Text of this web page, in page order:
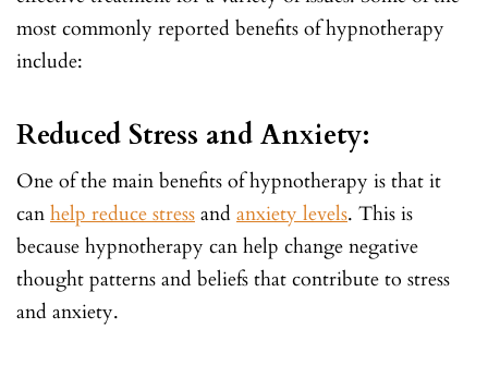
most commonly reported benefits of hypnotherapy
include:
Reduced Stress and Anxiety:
One of the main benefits of hypnotherapy is that it
can help reduce stress and anxiety levels. This is
because hypnotherapy can help change negative
thought patterns and beliefs that contribute to stress
and anxiety.